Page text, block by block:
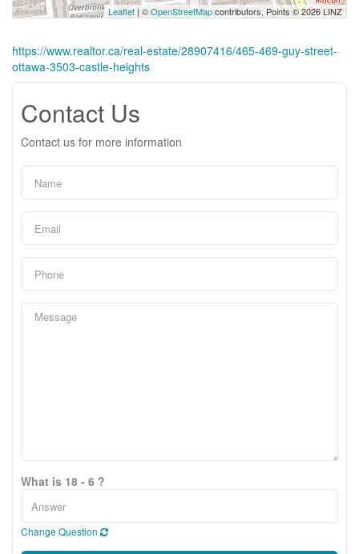
Leaflet | ©OpenStreetMapcontributors, Points © 2026 LINZ
https://www.realtor.ca/real-estate/28907416/465-469-guy-street-
ottawa-3503-castle-heights
Contact Us
Contact us for more information
What is 18 - 6 ?
Change Question